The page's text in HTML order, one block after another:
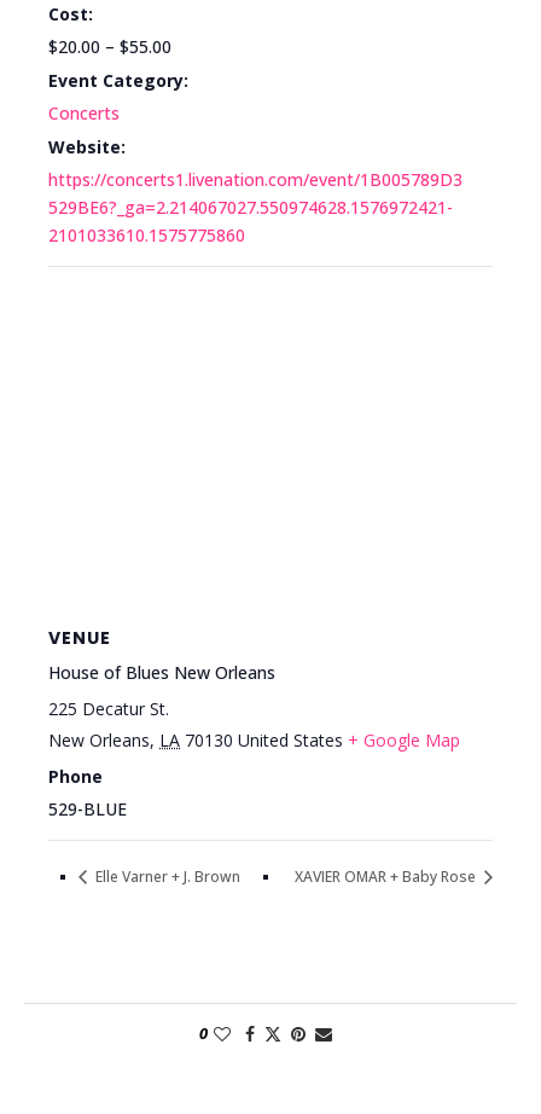
Cost:
$20.00 – $55.00
Event Category:
Concerts
Website:
https://concerts1.livenation.com/event/1B005789D3
529BE6?_ga=2.214067027.550974628.1576972421-
2101033610.1575775860
VENUE
House of Blues New Orleans
225 Decatur St.
New Orleans, LA 70130 United States + Google Map
Phone
529-BLUE
Elle Varner + J. Brown XAVIER OMAR + Baby Rose
0